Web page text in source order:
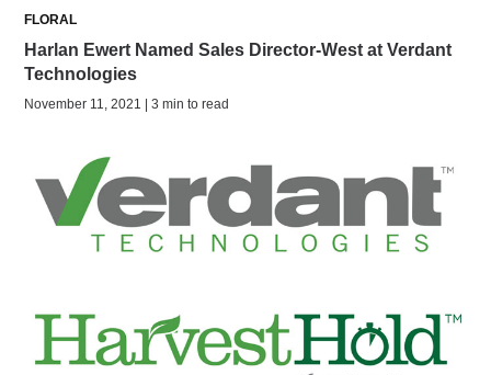
FLORAL
Harlan Ewert Named Sales Director-West at Verdant
Technologies
November 11, 2021 | 3 min to read